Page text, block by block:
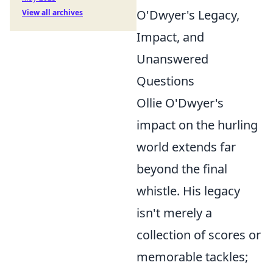
O'Dwyer's Legacy,
Impact, and
Unanswered
Questions
Ollie O'Dwyer's
impact on the hurling
world extends far
beyond the final
whistle. His legacy
isn't merely a
collection of scores or
memorable tackles;
View all archives